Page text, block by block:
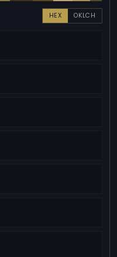
HEX OKLCH